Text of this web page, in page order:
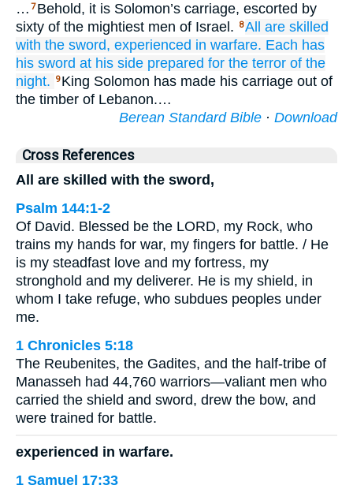
… 7 Behold, it is Solomon’s carriage, escorted by
sixty of the mightiest men of Israel.
8All
are skilled
with the sword, experienced in warfare. Each has
his sword at his side prepared for the terror of the
night.
9 King Solomon has made his carriage out of
the timber of Lebanon.…
Berean Standard Bible · Download
Cross References
All are skilled with the sword,
Psalm 144:1-2
Of David. Blessed be the LORD, my Rock, who
trains my hands for war, my fingers for battle. / He
is my steadfast love and my fortress, my
stronghold and my deliverer. He is my shield, in
whom I take refuge, who subdues peoples under
me.
1 Chronicles 5:18
The Reubenites, the Gadites, and the half-tribe of
Manasseh had 44,760 warriors—valiant men who
carried the shield and sword, drew the bow, and
were trained for battle.
experienced in warfare.
1 Samuel 17:33